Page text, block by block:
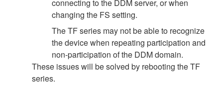
connecting to the DDM server, or when
changing the FS setting.
The TF series may not be able to recognize
the device when repeating participation and
non-participation of the DDM domain.
These issues will be solved by rebooting the TF
series.